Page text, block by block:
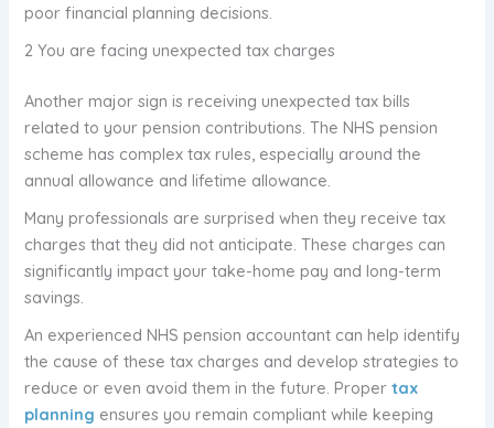
poor financial planning decisions.
2 You are facing unexpected tax charges
Another major sign is receiving unexpected tax bills
related to your pension contributions. The NHS pension
scheme has complex tax rules, especially around the
annual allowance and lifetime allowance.
Many professionals are surprised when they receive tax
charges that they did not anticipate. These charges can
significantly impact your take-home pay and long-term
savings.
An experienced NHS pension accountant can help identify
the cause of these tax charges and develop strategies to
reduce or even avoid them in the future. Propertax
planning ensures you remain compliant while keeping